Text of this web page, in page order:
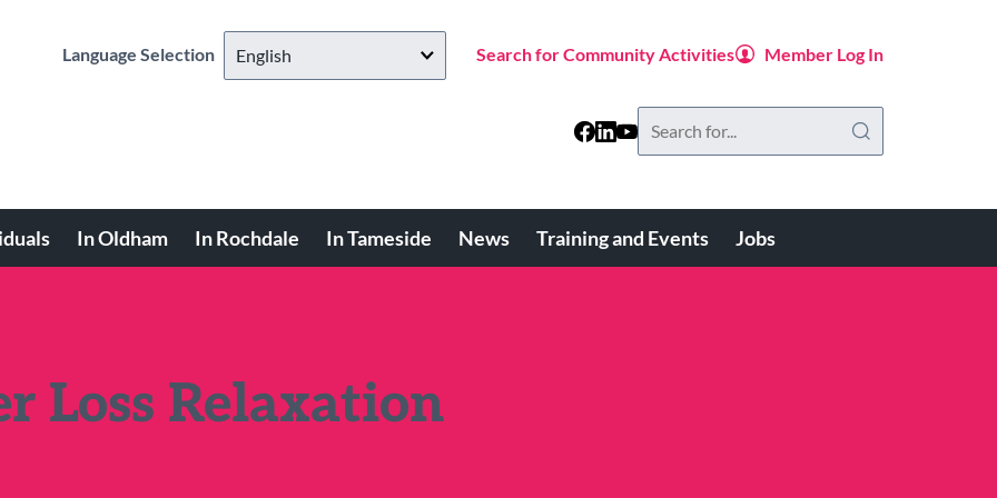
Language Selection Search for Community Activities Member Log In
In Oldham In Rochdale In Tameside News Training and Events Jobs
Loss Relaxation